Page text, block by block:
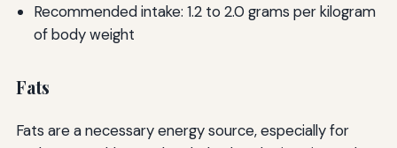
Recommended intake: 1.2 to 2.0 grams per kilogram
of body weight
Fats
Fats are a necessary energy source, especially for